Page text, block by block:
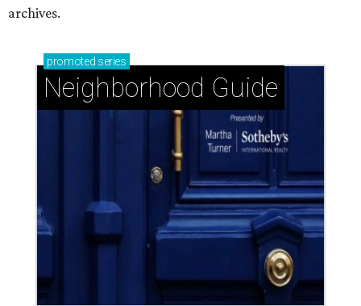
archives.
promoted series
Neighborhood Guide